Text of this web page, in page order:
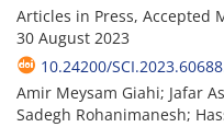
Articles in Press, Accepted
30 August 2023
10.24200/
Amir Meysam Giahi; Jafar
Sadegh Rohanimanesh;